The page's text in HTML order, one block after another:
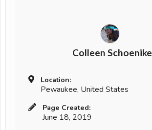
Colleen Schoenike
Location:
Pewaukee, United States
Page Created:
June 18, 2019